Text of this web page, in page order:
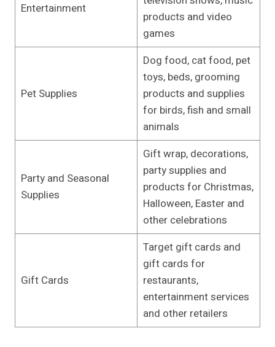
Entertainment
products and video
games
Pet Supplies
Dog food, cat food, pet
toys, beds, grooming
products and supplies
for birds, fish and small
animals
Party and Seasonal
Supplies
Gift wrap, decorations,
party supplies and
products for Christmas,
Halloween, Easter and
other celebrations
Gift Cards
Target gift cards and
gift cards for
restaurants,
entertainment services
and other retailers